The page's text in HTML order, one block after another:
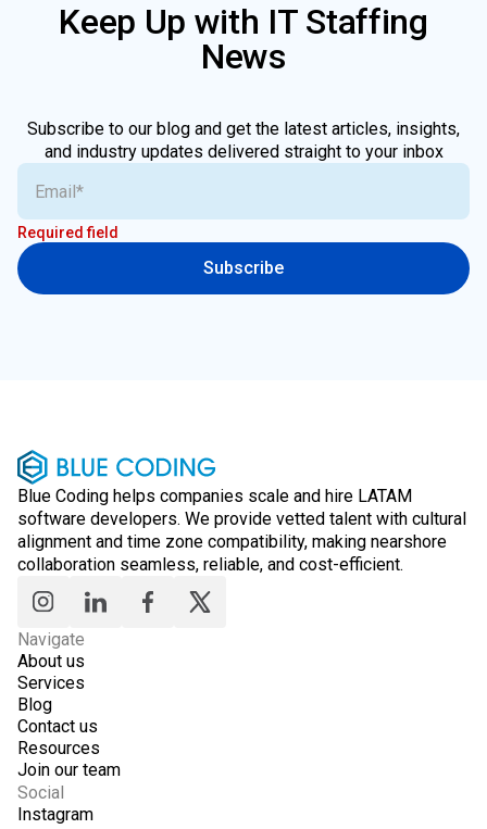
Keep Up with IT Staffing
News
Subscribe to our blog and get the latest articles, insights,
and industry updates delivered straight to your inbox
Required field
Subscribe
Blue Coding helps companies scale and hire LATAM
software developers. We provide vetted talent with cultural
alignment and time zone compatibility, making nearshore
collaboration seamless, reliable, and cost-efficient.
Navigate
About us
Services
Blog
Contact us
Resources
Join our team
Social
Instagram